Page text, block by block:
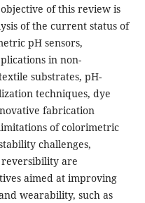
of this review is
of the current status of
pH sensors,
in non-
substrates, pH-
techniques, dye
fabrication
of colorimetric
challenges,
reversibility are
aimed at improving
wearability, such as